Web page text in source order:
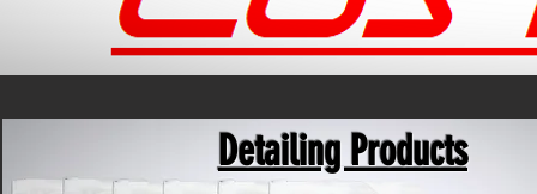
Detailing Products